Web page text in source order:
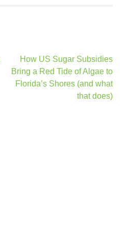
How US Sugar Subsidies
Bring a Red Tide of Algae to
Florida’s Shores (and what
that does)